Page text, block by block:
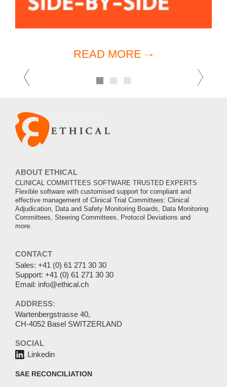
READ MORE
1 2
ABOUT ETHICAL
CLINICAL COMMITTEES SOFTWARE TRUSTED EXPERTS
Flexible software with customised support for compliant and
effective management of Clinical Trial Committees: Clinical
Adjudication, Data and Safety Monitoring Boards, Data Monitoring
Committees, Steering Committees, Protocol Deviations and
more.
CONTACT
Sales: +41 (0) 61 271 30 30
Support: +41 (0) 61 271 30 30
Email: info@ethical.ch
ADDRESS:
Wartenbergstrasse 40,
CH-4052 Basel SWITZERLAND
SOCIAL
Linkedin
SAE RECONCILIATION